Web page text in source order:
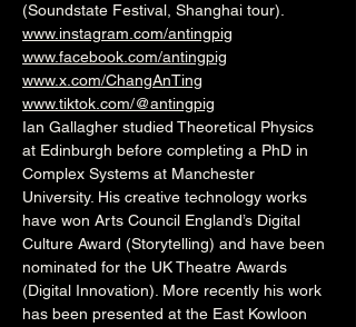
(Soundstate Festival, Shanghai tour).
www.instagram.com/antingpig
www.facebook.com/antingpig
www.x.com/ChangAnTing
www.tiktok.com/@antingpig
Ian Gallagher studied Theoretical Physics
at Edinburgh before completing a PhD in
Complex Systems at Manchester
University. His creative technology works
have won Arts Council England’s Digital
Culture Award (Storytelling) and have been
nominated for the UK Theatre Awards
(Digital Innovation). More recently his work
has been presented at the East Kowloon